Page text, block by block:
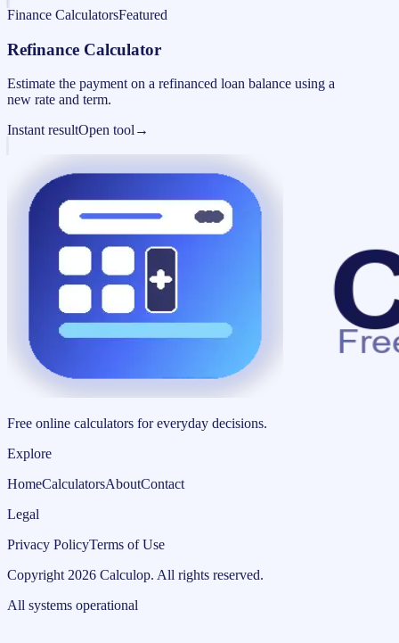
Finance CalculatorsFeatured
Refinance Calculator
Estimate the payment on a refinanced loan balance using a
new rate and term.
Instant resultOpen tool →
Free online calculators for everyday decisions.
Explore
HomeCalculatorsAboutContact
Legal
Privacy PolicyTerms of Use
Copyright 2026 Calculop. All rights reserved.
All systems operational